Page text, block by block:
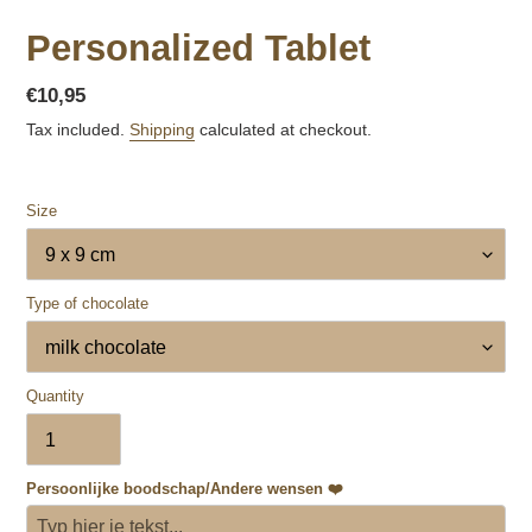
Personalized Tablet
Regular
price
€10,95
Tax included. Shipping calculated at checkout.
Size
Type of chocolate
Quantity
Persoonlijke boodschap/Andere wensen ❤️